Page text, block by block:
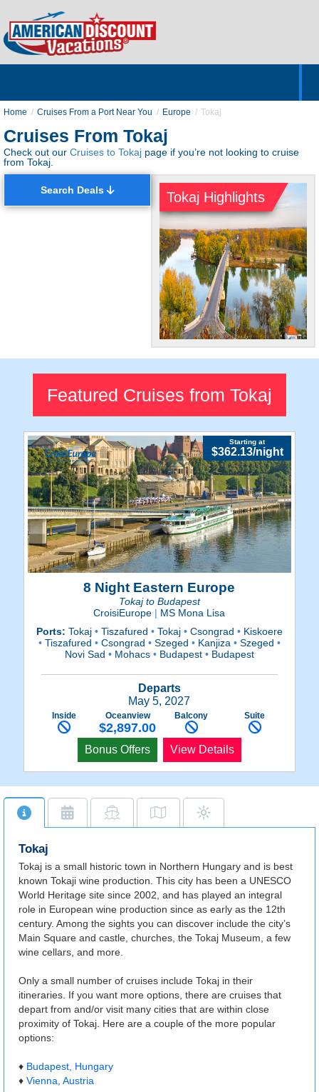
Home Cruises From a Port Near You Europe Tokaj
Cruises From Tokaj
Check out our Cruises to Tokaj page if you’re not looking to cruise
from Tokaj.
Search Deals Tokaj Highlights
Beautiful
Along with its stunning
is famous for its wine region.
Featured Cruises from Tokaj
8 Night Eastern Europe
Tokaj to Budapest
Starting at
$362.13/night
CroisiEurope | MS Mona Lisa
Ports: Tokaj •Tiszafured •Tokaj •Csongrad •Kiskoere
•Tiszafured •Csongrad •Szeged •Kanjiza •Szeged •
Novi Sad •Mohacs •Budapest •Budapest
Departs
May 5, 2027
Inside Oceanview
$2,897.00
Balcony Suite
Bonus Offers View Details
Tokaj
Tokaj is a small historic town in Northern Hungary and is best
known Tokaji wine production. This city has been a UNESCO
World Heritage site since 2002, and has played an integral
role in European wine production since as early as the 12th
century. Among the sights you can discover include the city’s
Main Square and castle, churches, the Tokaj Museum, a few
wine cellars, and more.
Only a small number of cruises include Tokaj in their
itineraries. If you want more options, there are cruises that
depart from and/or visit many cities that are within close
proximity of Tokaj. Here are a couple of the more popular
options:
♦ Budapest, Hungary
♦ Vienna, Austria